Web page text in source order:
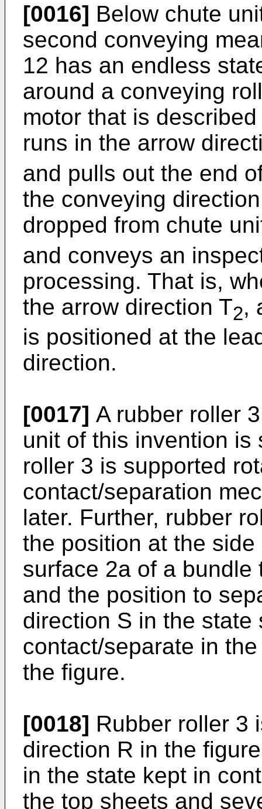
[0016] Below chute
second conveying
12 has an endless
around a conveying
motor that is
runs in the arrow
and pulls out the end
the conveying
dropped from chute
and conveys an
processing. That is,
the arrow direction T2,
is positioned at the
direction.
[0017] A rubber roller
unit of this invention is
roller 3 is supported
contact/separation
later. Further, rubber
the position at the
surface 2a of a
and the position to
direction S in the
contact/separate in
the figure.
[0018] Rubber roller 3
direction R in the
in the state kept in
the top sheets and